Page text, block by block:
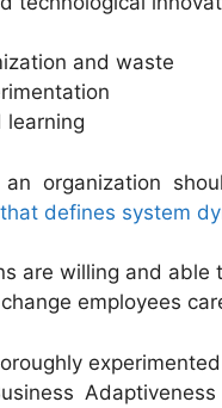
and waste
learning
organization
defines system
are willing and
employees